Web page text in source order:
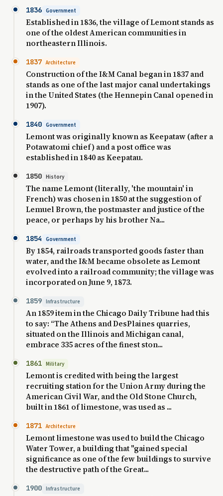
1836 Government
Established in 1836, the village of Lemont stands as
one of the oldest American communities in
northeastern Illinois.
1837 Architecture
Construction of the I&M Canal began in 1837 and
stands as one of the last major canal undertakings
in the United States (the Hennepin Canal opened in
1907).
1840 Government
Lemont was originally known as Keepataw (after a
Potawatomi chief) and a post office was
established in 1840 as Keepatau.
1850 History
The name Lemont (literally, 'the mountain' in
French) was chosen in 1850 at the suggestion of
Lemuel Brown, the postmaster and justice of the
peace, or perhaps by his brother Na...
1854 Government
By 1854, railroads transported goods faster than
water, and the I&M became obsolete as Lemont
evolved into a railroad community; the village was
incorporated on June 9, 1873.
1859 Infrastructure
An 1859 item in the Chicago Daily Tribune had this
to say: “The Athens and DesPlaines quarries,
situated on the Illinois and Michigan canal,
embrace 335 acres of the finest ston...
1861 Military
Lemont is credited with being the largest
recruiting station for the Union Army during the
American Civil War, and the Old Stone Church,
built in 1861 of limestone, was used as ...
1871 Architecture
Lemont limestone was used to build the Chicago
Water Tower, a building that "gained special
significance as one of the few buildings to survive
the destructive path of the Great...
1900 Infrastructure